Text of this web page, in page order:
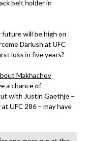
belt holder in
will be high on
Dariush at UFC
loss in five years?
Makhachev
a chance of
with Justin Gaethje –
UFC 286 – may have